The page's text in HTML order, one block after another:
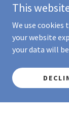
This
We use
your website
your data will